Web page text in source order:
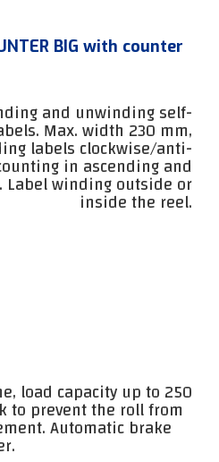
BIG with counter
and unwinding self-
Max. width 230 mm,
labels clockwise/anti-
in ascending and
Label winding outside or
inside the reel.
load capacity up to 250
to prevent the roll from
Automatic brake